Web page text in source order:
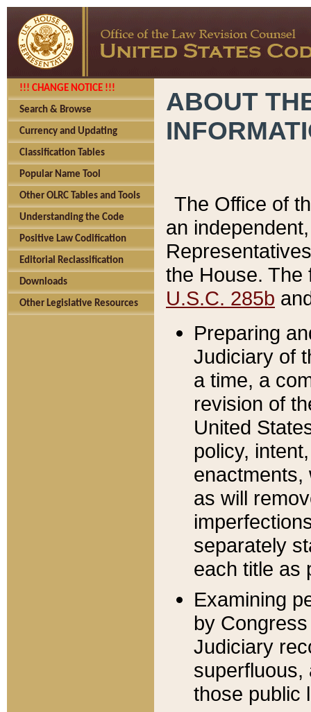
!!! CHANGE NOTICE !!!
Search & Browse
Currency and Updating
Classification Tables
Popular Name Tool
Other OLRC Tables and Tools
Understanding the Code
Positive Law Codification
Editorial Reclassification
Downloads
Other Legislative Resources
ABOUT
The Office of
an
the House.
U.S.C. 285b
Preparing
Judiciary of
a time, a
revision of
United
policy,
enactments,
as will
separately
each title as
Examining
by
Judiciary
superfluous,
those public